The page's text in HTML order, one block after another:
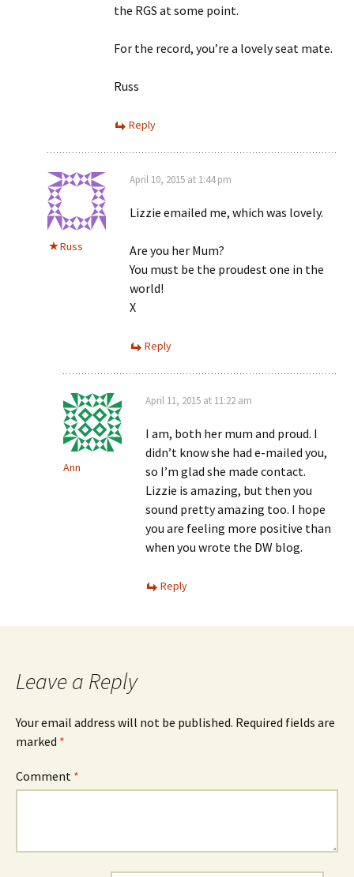
the RGS at some point.
For the record, you’re a lovely seat mate.
Russ
Reply
Russ
April 10, 2015 at 1:44 pm
Lizzie emailed me, which was lovely.
Are you her Mum?
You must be the proudest one in the
world!
X
Reply
Ann
April 11, 2015 at 11:22 am
I am, both her mum and proud. I
didn’t know she had e-mailed you,
so I’m glad she made contact.
Lizzie is amazing, but then you
sound pretty amazing too. I hope
you are feeling more positive than
when you wrote the DW blog.
Reply
Leave a Reply
Your email address will not be published. Required fields are
marked *
Comment *